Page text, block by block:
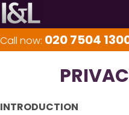
Call now: 020 7504
INTRODUCTION